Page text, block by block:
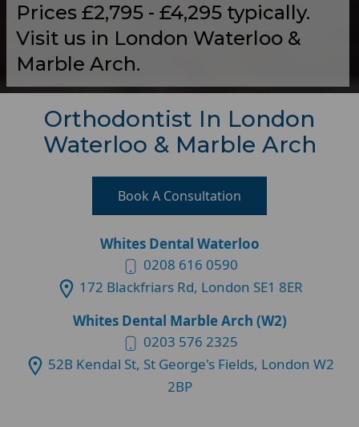
Prices £2,795 - £4,295 typically.
Visit us in London Waterloo &
Marble Arch.
Orthodontist In London
Waterloo & Marble Arch
Book A Consultation
Whites Dental Waterloo
0208 616 0590
172 Blackfriars Rd, London SE1 8ER
Whites Dental Marble Arch (W2)
0203 576 2325
52B Kendal St, St George's Fields, London W2
2BP